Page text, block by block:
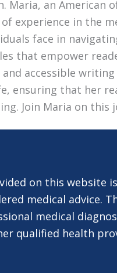
Maria, an American
experience in the
face in
that empower
accessible
ensuring that her
Join Maria on this
on this website
medical advice.
medical
qualified health